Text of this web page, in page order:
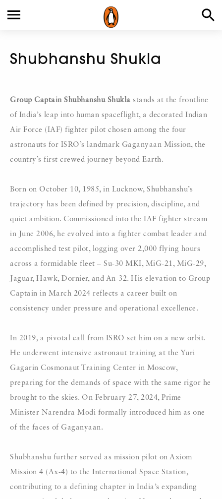
Shubhanshu Shukla
Group Captain Shubhanshu Shukla stands at the frontline
of India’s leap into human spaceflight, a decorated Indian
Air Force (IAF) fighter pilot chosen among the four
astronauts for ISRO’s landmark Gaganyaan Mission, the
country’s first crewed journey beyond Earth.
Born on October 10, 1985, in Lucknow, Shubhanshu’s
trajectory has been defined by precision, discipline, and
quiet ambition. Commissioned into the IAF fighter stream
in June 2006, he evolved into a fighter combat leader and
accomplished test pilot, logging over 2,000 flying hours
across a formidable fleet – Su-30 MKI, MiG-21, MiG-29,
Jaguar, Hawk, Dornier, and An-32. His elevation to Group
Captain in March 2024 reflects a career built on
consistency under pressure and operational excellence.
In 2019, a pivotal call from ISRO set him on a new orbit.
He underwent intensive astronaut training at the Yuri
Gagarin Cosmonaut Training Center in Moscow,
preparing for the demands of space with the same rigor he
brought to the skies. On February 27, 2024, Prime
Minister Narendra Modi formally introduced him as one
of the faces of Gaganyaan.
Shubhanshu further served as mission pilot on Axiom
Mission 4 (Ax-4) to the International Space Station,
contributing to a defining chapter in India’s expanding